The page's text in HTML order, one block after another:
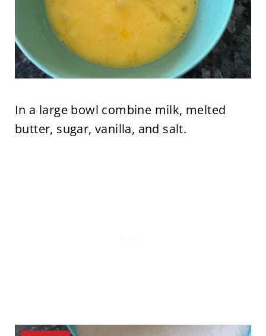
In a large bowl combine milk, melted
butter, sugar, vanilla, and salt.